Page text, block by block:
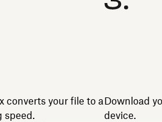
converts your file to a
speed.
Download
device.